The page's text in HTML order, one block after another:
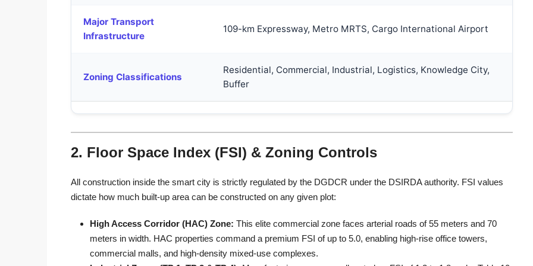
Major Transport
Infrastructure
109-km Expressway, Metro MRTS, Cargo International Airport
Zoning Classifications
Residential, Commercial, Industrial, Logistics, Knowledge City,
Buffer
2. Floor Space Index (FSI) & Zoning Controls
All construction inside the smart city is strictly regulated by the DGDCR under the DSIRDA authority. FSI values
dictate how much built-up area can be constructed on any given plot:
High Access Corridor (HAC) Zone: This elite commercial zone faces arterial roads of 55 meters and 70
meters in width. HAC properties command a premium FSI of up to 5.0, enabling high-rise office towers,
commercial malls, and high-density mixed-use complexes.